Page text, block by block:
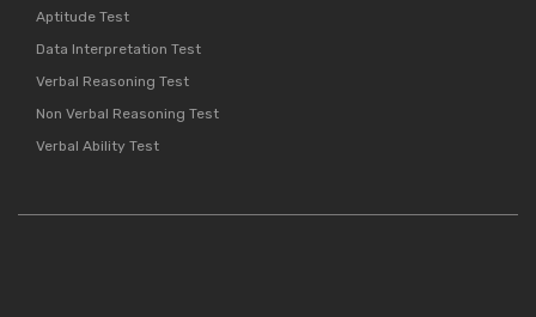
Aptitude Test
Data Interpretation Test
Verbal Reasoning Test
Non Verbal Reasoning Test
Verbal Ability Test